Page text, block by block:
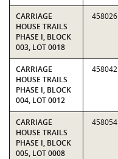
CARRIAGE
HOUSE TRAILS
PHASE I, BLOCK
003, LOT 0018
458026
CARRIAGE
HOUSE TRAILS
PHASE I, BLOCK
004, LOT 0012
458042
CARRIAGE
HOUSE TRAILS
PHASE I, BLOCK
005, LOT 0008
458054